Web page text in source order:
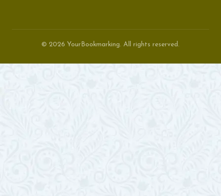
© 2026 YourBookmarking. All rights reserved.